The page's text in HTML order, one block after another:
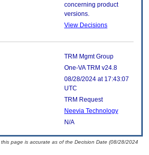
concerning product
versions.
View Decisions
TRM Mgmt Group
One-VA TRM v24.8
08/28/2024 at 17:43:07
UTC
TRM Request
Neevia Technology
N/A
page is accurate as of the Decision Date (08/28/2024